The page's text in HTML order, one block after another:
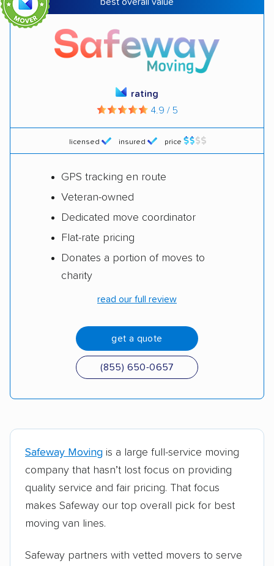
Allied Van Lines Seniors
Mayzlin Relocation Customer service
North American Van
Customized
moves
White-glove
International Van
Moving truck
best overall value
licensed insured price
rating
4.9 / 5
GPS tracking en route
Veteran-owned
Dedicated move coordinator
Flat-rate pricing
Donates a portion of moves to
charity
read our full review
get a quote
(855) 650-0657
Safeway Moving is a large full-service moving
company that hasn’t lost focus on providing
quality service and fair pricing. That focus
makes Safeway our top overall pick for best
moving van lines.
Safeway partners with vetted movers to serve